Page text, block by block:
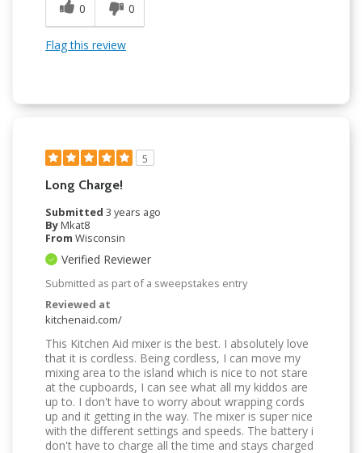
0 0
Flag this review
5
Long Charge!
Submitted 3 years ago
ByMkat8
From Wisconsin
Verified Reviewer
Submitted as part of a sweepstakes entry
Reviewed at
kitchenaid.com/
This Kitchen Aid mixer is the best. I absolutely love
that it is cordless. Being cordless, I can move my
mixing area to the island which is nice to not stare
at the cupboards, I can see what all my kiddos are
up to. I don't have to worry about wrapping cords
up and it getting in the way. The mixer is super nice
with the different settings and speeds. The battery i
don't have to charge all the time and stays charged